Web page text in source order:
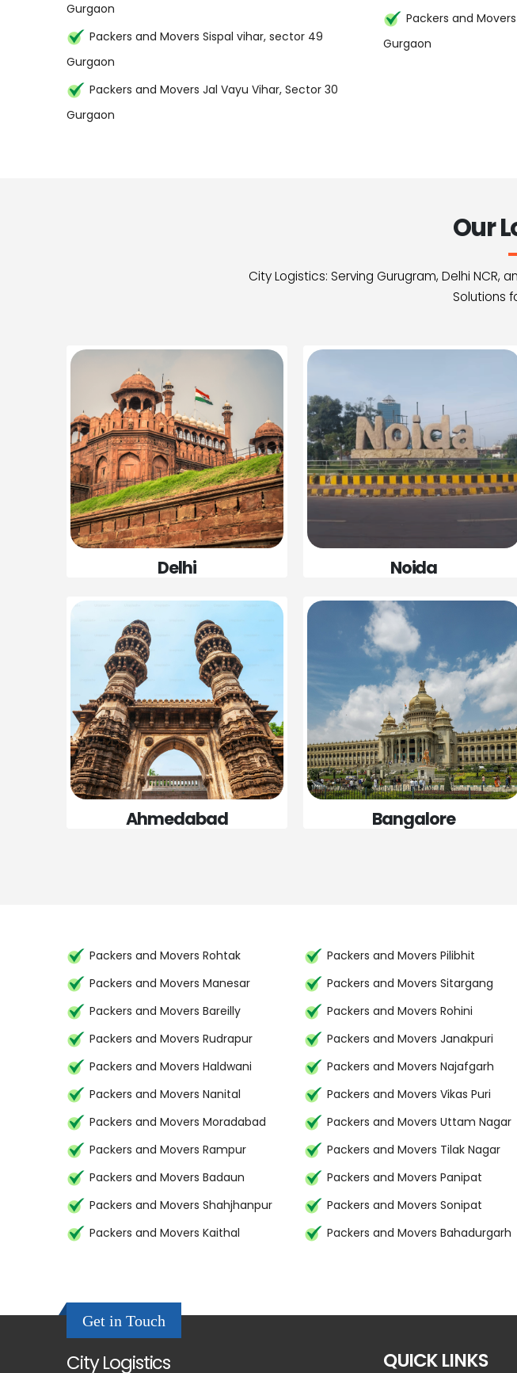
Gurgaon
Packers and Movers Sispal vihar, sector 49
Gurgaon
Packers and Movers Jal Vayu Vihar, Sector 30
Gurgaon
Packers and
Gurgaon
Our
City Logistics: Serving Gurugram, Delhi NCR,
Solutions
Delhi Noida
Ahmedabad Bangalore
Packers and Movers Rohtak
Packers and Movers Manesar
Packers and Movers Bareilly
Packers and Movers Rudrapur
Packers and Movers Haldwani
Packers and Movers Nanital
Packers and Movers Moradabad
Packers and Movers Rampur
Packers and Movers Badaun
Packers and Movers Shahjhanpur
Packers and Movers Kaithal
Packers and Movers Pilibhit
Packers and Movers Sitargang
Packers and Movers Rohini
Packers and Movers Janakpuri
Packers and Movers Najafgarh
Packers and Movers Vikas Puri
Packers and Movers Uttam Nagar
Packers and Movers Tilak Nagar
Packers and Movers Panipat
Packers and Movers Sonipat
Packers and Movers Bahadurgarh
Get in Touch
City Logistics QUICK LINKS